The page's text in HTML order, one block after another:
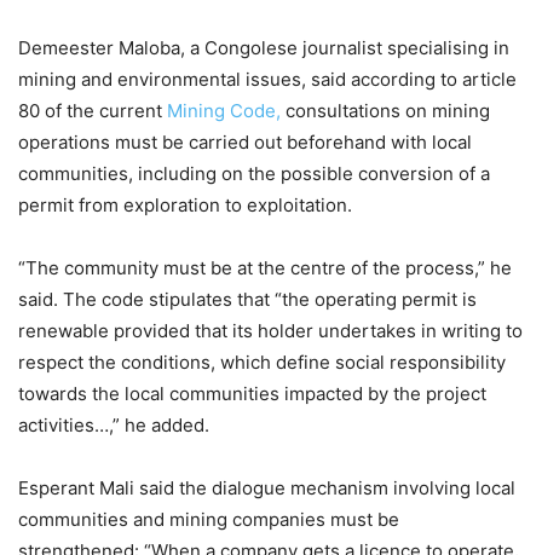
Demeester Maloba, a Congolese journalist specialising in
mining and environmental issues, said according to article
80 of the current Mining Code, consultations on mining
operations must be carried out beforehand with local
communities, including on the possible conversion of a
permit from exploration to exploitation.
“The community must be at the centre of the process,” he
said. The code stipulates that “the operating permit is
renewable provided that its holder undertakes in writing to
respect the conditions, which define social responsibility
towards the local communities impacted by the project
activities…,” he added.
Esperant Mali said the dialogue mechanism involving local
communities and mining companies must be
strengthened: “When a company gets a licence to operate,